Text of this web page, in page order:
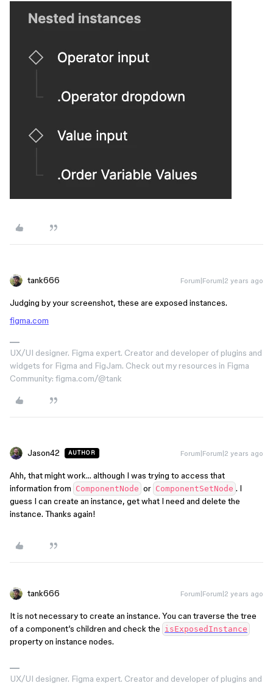
tank666 Forum|Forum|2 years ago
Judging by your screenshot, these are exposed instances.
figma.com
UX/UI designer. Figma expert. Creator and developer of plugins and
widgets for Figma and FigJam. Check out my resources in Figma
Community: figma.com/@tank
Jason42 AUTHOR Forum|Forum|2 years ago
Ahh, that might work… although I was trying to access that
information from ComponentNode or ComponentSetNode . I
guess I can create an instance, get what I need and delete the
instance. Thanks again!
tank666 Forum|Forum|2 years ago
It is not necessary to create an instance. You can traverse the tree
of a component’s children and check the isExposedInstance
property on instance nodes.
UX/UI designer. Figma expert. Creator and developer of plugins and